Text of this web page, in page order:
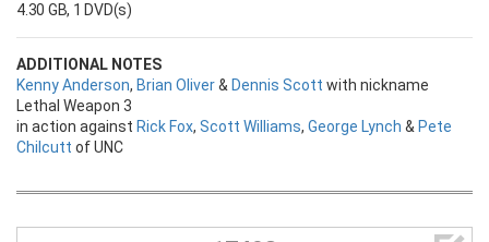
4.30 GB, 1 DVD(s)
ADDITIONAL NOTES
Kenny Anderson, Brian Oliver& Dennis Scott with nickname
Lethal Weapon 3
in action against Rick Fox, Scott Williams, George Lynch & Pete
Chilcutt of UNC